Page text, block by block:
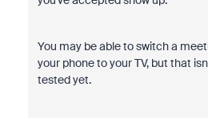
You may be able to switch a
your phone to your TV, but that
tested yet.